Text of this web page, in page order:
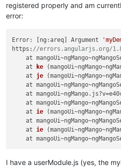
registered properly and am
error:
Error: [ng:areq] Argument
https: //errors.angularjs.org/1.8.3/
at
at
ke (
    at
je (
at
at
at
at ie (
at
at ie (
at
I have a userModule.js (yes, the